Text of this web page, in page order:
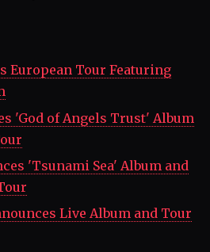
European Tour Featuring
'God of Angels Trust' Album
'Tsunami Sea' Album and
Live Album and Tour